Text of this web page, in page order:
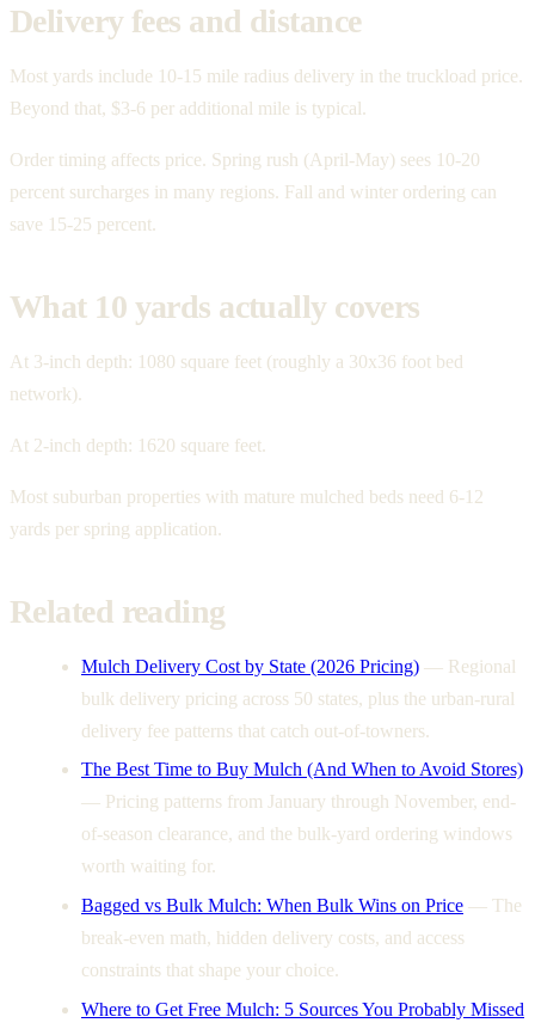
Delivery fees and distance
Most yards include 10-15 mile radius delivery in the truckload price.
Beyond that, $3-6 per additional mile is typical.
Order timing affects price. Spring rush (April-May) sees 10-20
percent surcharges in many regions. Fall and winter ordering can
save 15-25 percent.
What 10 yards actually covers
At 3-inch depth: 1080 square feet (roughly a 30x36 foot bed
network).
At 2-inch depth: 1620 square feet.
Most suburban properties with mature mulched beds need 6-12
yards per spring application.
Related reading
Mulch Delivery Cost by State (2026 Pricing) — Regional
bulk delivery pricing across 50 states, plus the urban-rural
delivery fee patterns that catch out-of-towners.
The Best Time to Buy Mulch (And When to Avoid Stores)
— Pricing patterns from January through November, end-
of-season clearance, and the bulk-yard ordering windows
worth waiting for.
Bagged vs Bulk Mulch: When Bulk Wins on Price — The
break-even math, hidden delivery costs, and access
constraints that shape your choice.
Where to Get Free Mulch: 5 Sources You Probably Missed